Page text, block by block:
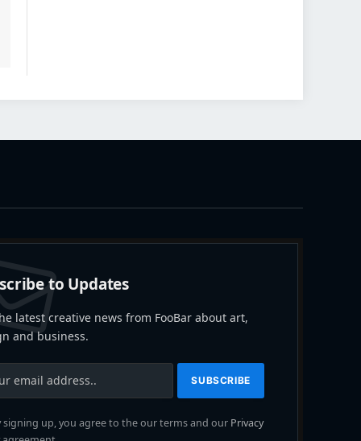
to Updates
latest creative news from FooBar about art,
and business.
signing up, you agree to the our terms and our Privacy